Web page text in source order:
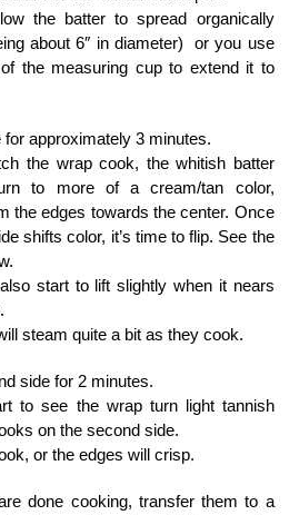
the batter to spread organically
about 6″ in diameter) or you use
the measuring cup to extend it to
approximately 3 minutes.
the wrap cook, the whitish batter
to more of a cream/tan color,
the edges towards the center. Once
shifts color, it’s time to flip. See the
start to lift slightly when it nears
steam quite a bit as they cook.
side for 2 minutes.
to see the wrap turn light tannish
on the second side.
or the edges will crisp.
done cooking, transfer them to a